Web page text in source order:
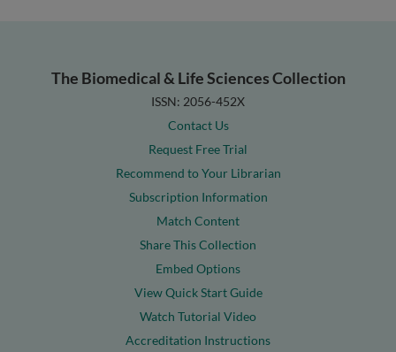
The Biomedical & Life Sciences Collection
ISSN: 2056-452X
Contact Us
Request Free Trial
Recommend to Your Librarian
Subscription Information
Match Content
Share This Collection
Embed Options
View Quick Start Guide
Watch Tutorial Video
Accreditation Instructions